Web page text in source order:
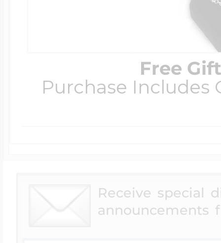
Free
Purchase
Receive special
announcements